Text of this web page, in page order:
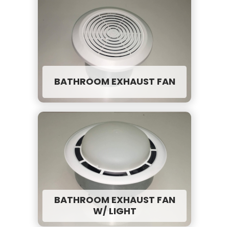
BATHROOM EXHAUST FAN
BATHROOM EXHAUST FAN
W/ LIGHT